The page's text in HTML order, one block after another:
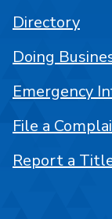
Directory
Doing
Emergency
File a
Report a